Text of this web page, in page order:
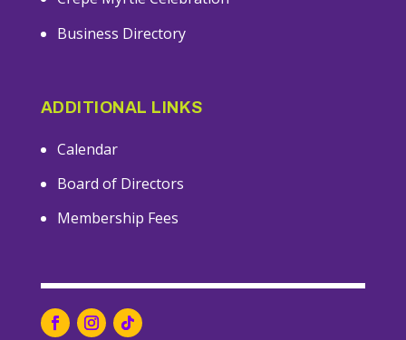
Business Directory
ADDITIONAL LINKS
Calendar
Board of Directors
Membership Fees